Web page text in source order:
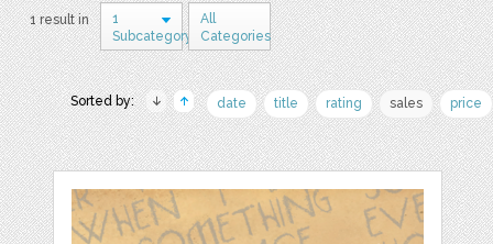
1 result in
1
Subcategory
All
Categories
Sorted by: date title rating sales price